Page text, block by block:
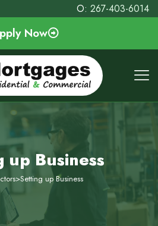
O: 267-403-6014
Now
up Business
>Setting up Business